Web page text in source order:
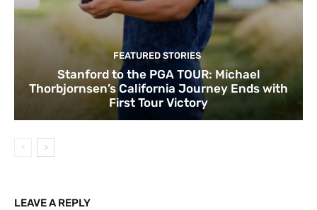
FEATURED STORIES
Stanford to the PGA TOUR: Michael
Thorbjornsen’s California Journey Ends with
First Tour Victory
LEAVE A REPLY